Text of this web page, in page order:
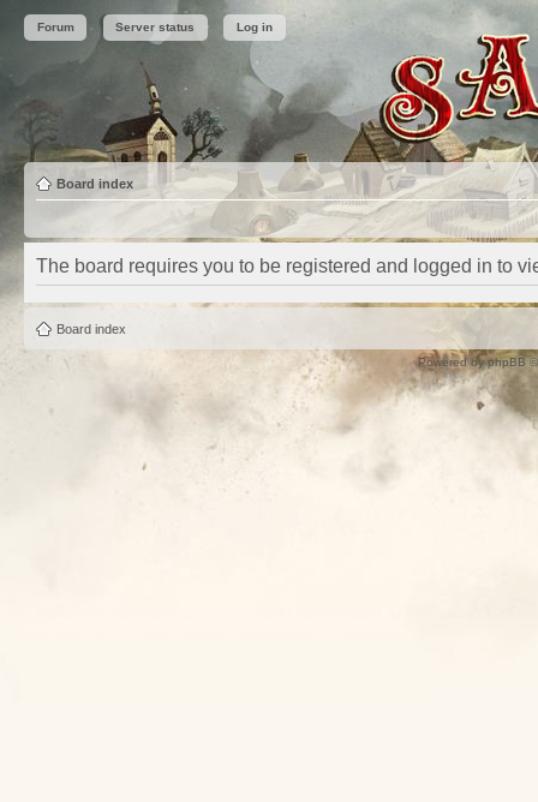
Forum Server status Log in
Board index
The board requires you to be registered and logged in to
Board index
Powered byphpBB©